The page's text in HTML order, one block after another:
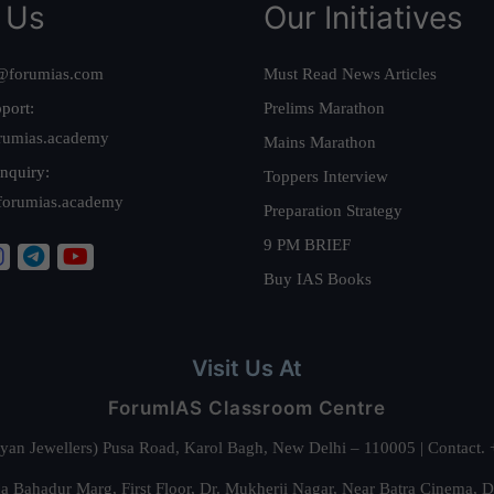
Our Initiatives
Must Read News Articles
Prelims Marathon
Mains Marathon
Toppers Interview
Preparation Strategy
9 PM BRIEF
Buy IAS Books
Visit Us At
ForumIAS Classroom Centre
Jewellers) Pusa Road, Karol Bagh, New Delhi – 110005 |
Bahadur Marg, First Floor, Dr. Mukherji Nagar, Near Batra